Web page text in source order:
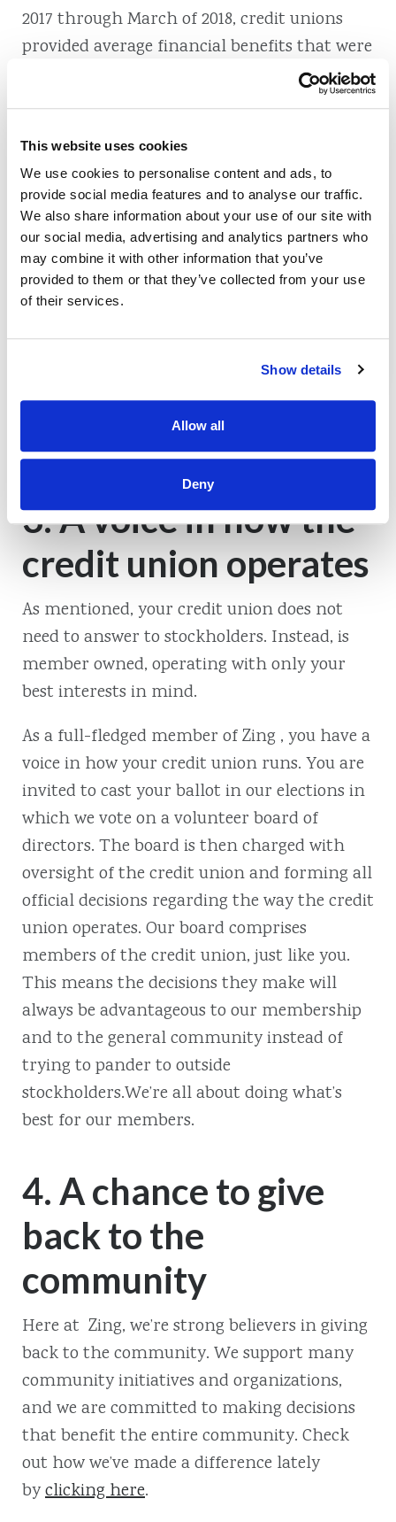
This website uses cookies
We use cookies to personalise content and ads, to
provide social media features and to analyse our traffic.
We also share information about your use of our site with
our social media, advertising and analytics partners who
may combine it with other information that you’ve
provided to them or that they’ve collected from your use
of their services.
Show details
Allow all
Deny
2017 through March of 2018, credit unions
provided average financial benefits that were
equivalent to $85 per member and $178 per
household. Another 2018 study performed by
nation’s 50 largest credit unions offered their
members checking accounts with no
monthly maintenance fee.
At Zing Credit Union, we don’t have outside
investors to answer to. This enables us to be
more attuned to your needs without
worrying about increasing our own worth.
Our not-for-profit status frees us to offer you
optimal terms on share certificates, savings
accounts and more. It’s more money in your
pocket just for being a member of .
3. A voice in how the
credit union operates
As mentioned, your credit union does not
need to answer to stockholders. Instead, is
member owned, operating with only your
best interests in mind.
As a full-fledged member of Zing , you have a
voice in how your credit union runs. You are
invited to cast your ballot in our elections in
which we vote on a volunteer board of
directors. The board is then charged with
oversight of the credit union and forming all
official decisions regarding the way the credit
union operates. Our board comprises
members of the credit union, just like you.
This means the decisions they make will
always be advantageous to our membership
and to the general community instead of
trying to pander to outside
stockholders.We’re all about doing what’s
best for our members.
4. A chance to give
back to the
community
Here at Zing, we’re strong believers in giving
back to the community. We support many
community initiatives and organizations,
and we are committed to making decisions
that benefit the entire community. Check
out how we’ve made a difference lately
byclicking here.